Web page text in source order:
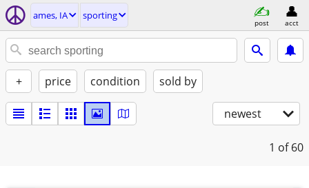
ames, IA sporting
post acct
+ price condition sold by
newest
1 of 60